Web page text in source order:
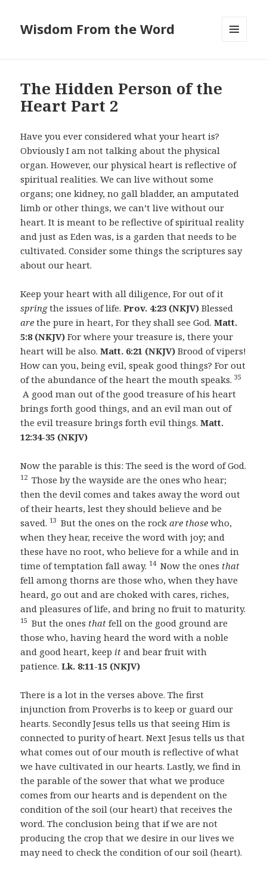
Wisdom From the Word
The Hidden Person of the
Heart Part 2
Have you ever considered what your heart is?
Obviously I am not talking about the physical
organ. However, our physical heart is reflective of
spiritual realities. We can live without some
organs; one kidney, no gall bladder, an amputated
limb or other things, we can’t live without our
heart. It is meant to be reflective of spiritual reality
and just as Eden was, is a garden that needs to be
cultivated. Consider some things the scriptures say
about our heart.
Keep your heart with all diligence, For out of it
springthe issues of life.Prov. 4:23 (NKJV)Blessed
are the pure in heart, For they shall see God.Matt.
5:8 (NKJV)For where your treasure is, there your
heart will be also.Matt. 6:21 (NKJV)Brood of vipers!
How can you, being evil, speak good things? For out
of the abundance of the heart the mouth speaks.35
A good man out of the good treasure of his heart
brings forth good things, and an evil man out of
the evil treasure brings forth evil things.Matt.
12:34-35 (NKJV)
Now the parable is this: The seed is the word of God.
12 Those by the wayside are the ones who hear;
then the devil comes and takes away the word out
of their hearts, lest they should believe and be
saved. 13 But the ones on the rockare those who,
when they hear, receive the word with joy; and
these have no root, who believe for a while and in
time of temptation fall away. 14 Now the ones that
fell among thorns are those who, when they have
heard, go out and are choked with cares, riches,
and pleasures of life, and bring no fruit to maturity.
15 But the ones that fell on the good ground are
those who, having heard the word with a noble
and good heart, keep it and bear fruit with
patience.Lk. 8:11-15 (NKJV)
There is a lot in the verses above. The first
injunction from Proverbs is to keep or guard our
hearts. Secondly Jesus tells us that seeing Him is
connected to purity of heart. Next Jesus tells us that
what comes out of our mouth is reflective of what
we have cultivated in our hearts. Lastly, we find in
the parable of the sower that what we produce
comes from our hearts and is dependent on the
condition of the soil (our heart) that receives the
word. The conclusion being that if we are not
producing the crop that we desire in our lives we
may need to check the condition of our soil (heart).